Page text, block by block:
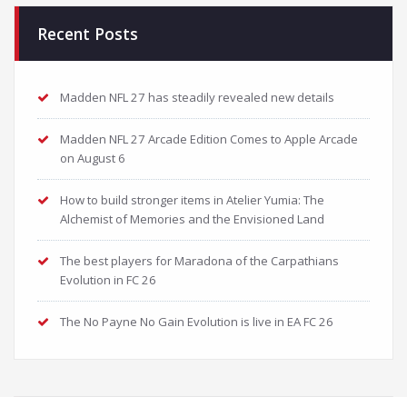
Recent Posts
Madden NFL 27 has steadily revealed new details
Madden NFL 27 Arcade Edition Comes to Apple Arcade
on August 6
How to build stronger items in Atelier Yumia: The
Alchemist of Memories and the Envisioned Land
The best players for Maradona of the Carpathians
Evolution in FC 26
The No Payne No Gain Evolution is live in EA FC 26